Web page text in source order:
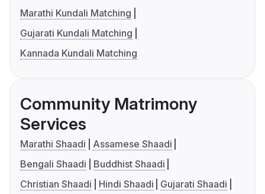
Marathi Kundali Matching
Gujarati Kundali Matching
Kannada Kundali Matching
Community Matrimony
Services
Marathi Shaadi
Assamese Shaadi
Bengali Shaadi
Buddhist Shaadi
Christian Shaadi
Hindi Shaadi
Gujarati Shaadi